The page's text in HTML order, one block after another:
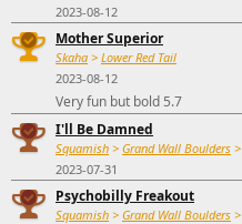
2023-08-12
Mother Superior
Skaha > Lower Red Tail
2023-08-12
Very fun but bold 5.7
I'll Be Damned
Squamish > Grand Wall Boulders >
2023-07-31
Psychobilly Freakout
Squamish > Grand Wall Boulders >